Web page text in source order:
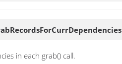
in each grab() call.